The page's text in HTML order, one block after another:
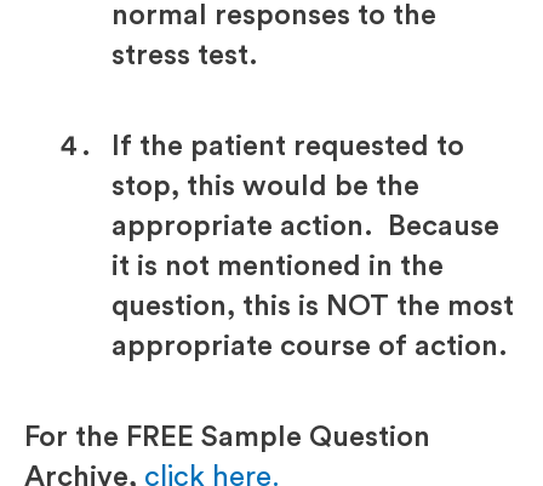
normal responses to the
stress test.
If the patient requested to
stop, this would be the
appropriate action. Because
it is not mentioned in the
question, this is NOT the most
appropriate course of action.
For the FREE Sample Question
Archive, click here.